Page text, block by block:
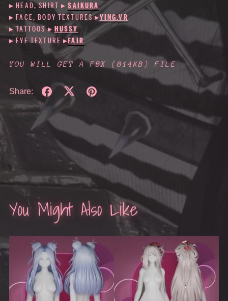
▸ HEAD, SHIRT ▸SAIKURA
▸ FACE, BODY TEXTURES ▸YING.VR
▸ TATTOOS ▸ HUSSY
▸ EYE TEXTURE ▸FAIR
YOU WILL GET A FBX (814KB) FILE
Share:
You Might Also Like